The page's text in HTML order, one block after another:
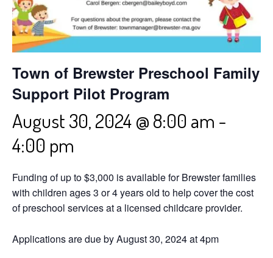
Town of Brewster Preschool Family
Support Pilot Program
August 30, 2024 @ 8:00 am -
4:00 pm
Funding of up to $3,000 is available for Brewster families
with children ages 3 or 4 years old to help cover the cost
of preschool services at a licensed childcare provider.
Applications are due by August 30, 2024 at 4pm